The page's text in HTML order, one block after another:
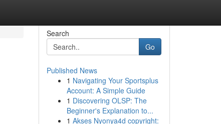
Search
Go
Published News
1 Navigating Your Sportsplus
Account: A Simple Guide
1 Discovering OLSP: The
Beginner's Explanation to...
1 Akses Nyonya4d copyright: